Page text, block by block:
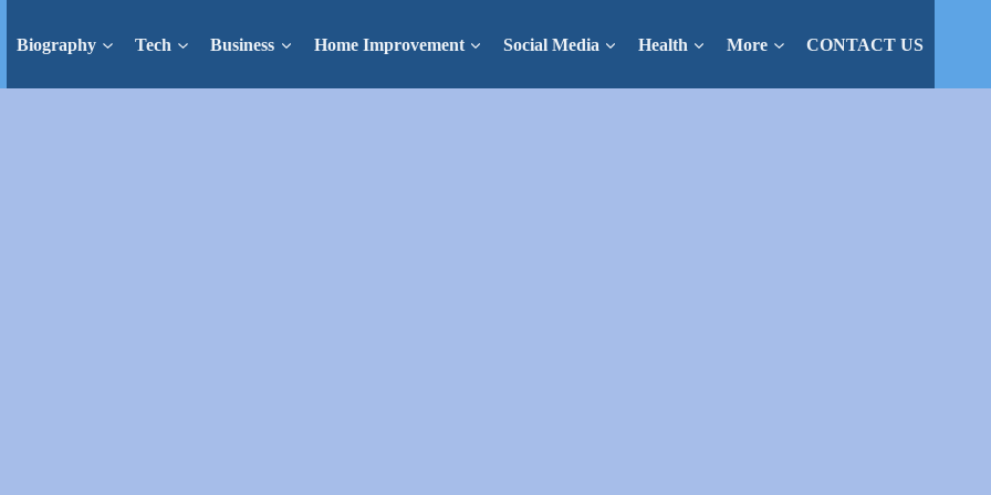
Biography Tech Business Home Improvement Social Media Health More CONTACT US